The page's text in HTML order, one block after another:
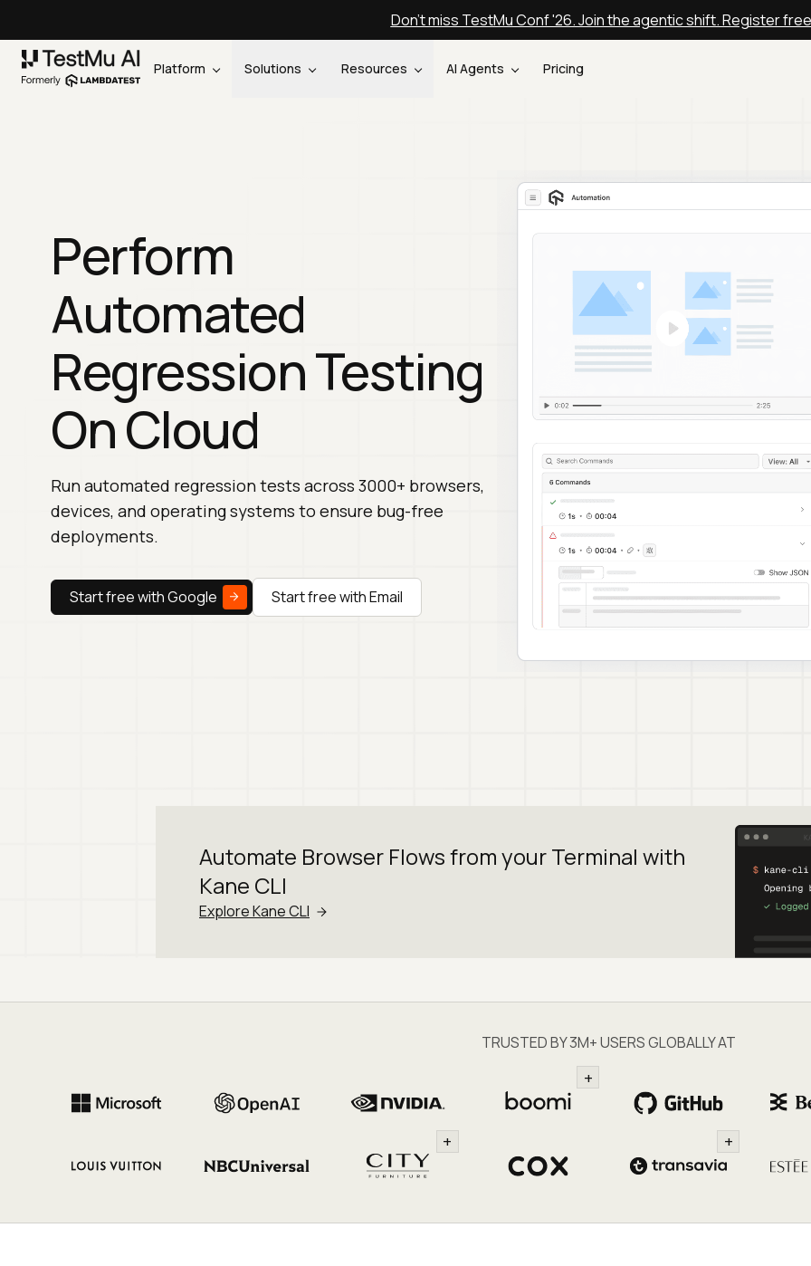
Don't miss TestMu Conf '26. Join the agentic shift. Register free
Platform Solutions Resources AI Agents Pricing
Perform
Automated
Regression Testing
On Cloud
Run automated regression tests across 3000+ browsers,
devices, and operating systems to ensure bug-free
deployments.
Start free with Google Start free with Email
Automate Browser Flows from yourTerminal with
Kane CLI
Explore Kane CLI
TRUSTED BY 3M+ USERS GLOBALLY AT
+
+ +